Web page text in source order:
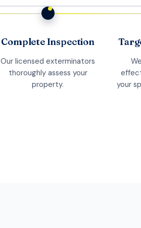
Complete Inspection
Our licensed exterminators
thoroughly assess your
property.
your